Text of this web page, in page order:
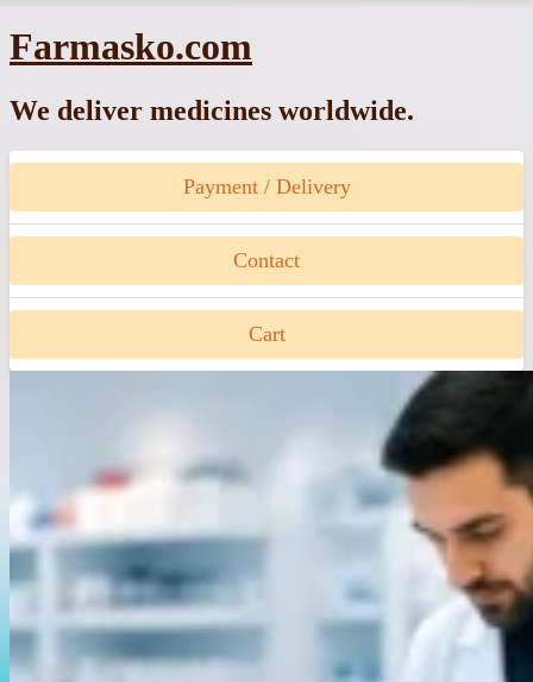
Skip
to
Farmasko.com
We deliver medicines worldwide.
Payment / Delivery
Contact
Cart